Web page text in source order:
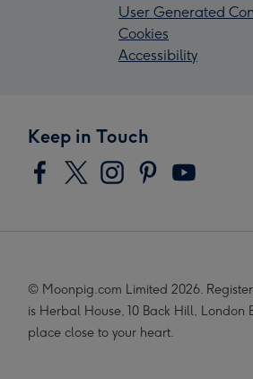
User Generated
Cookies
Accessibility
Keep in Touch
© Moonpig.com Limited 2026.
is Herbal House, 10 Back Hill, London
place close to your heart.